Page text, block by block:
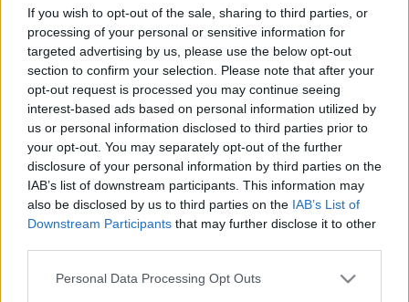
If you wish to opt-out of the sale, sharing to third parties, or
processing of your personal or sensitive information for
targeted advertising by us, please use the below opt-out
section to confirm your selection. Please note that after your
opt-out request is processed you may continue seeing
interest-based ads based on personal information utilized by
us or personal information disclosed to third parties prior to
your opt-out. You may separately opt-out of the further
disclosure of your personal information by third parties on the
IAB’s list of downstream participants. This information may
also be disclosed by us to third parties on the IAB’s List of
Downstream Participants that may further disclose it to other
Please note that this website/app uses one or more Google
Personal Data Processing Opt Outs
Preoccupationsa szeptemberben megjelent